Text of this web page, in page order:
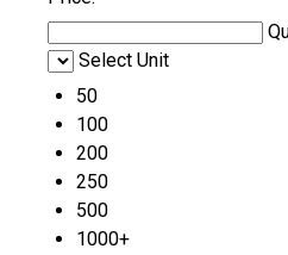
Select Unit
50
100
200
250
500
1000+